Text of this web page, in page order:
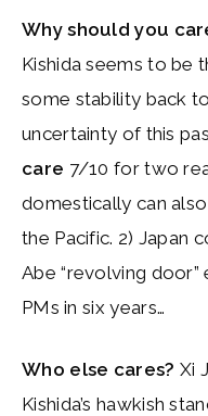
Why should you
Kishida seems to be
some stability back
uncertainty of this
care 7/10 for two
domestically can
the Pacific. 2) Japan
Abe “revolving door”
PMs in six years…
Who else cares? Xi
Kishida’s hawkish